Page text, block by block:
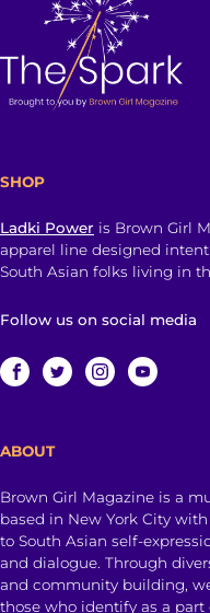
SHOP
Ladki Power is Brown Girl
apparel line designed
South Asian folks living in
Follow us on social media
ABOUT
Brown Girl Magazine is a
based in New York City
to South Asian self-
and dialogue. Through
and community building,
those who identify as a part